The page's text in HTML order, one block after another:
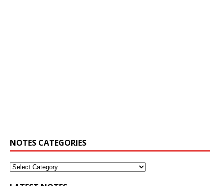
NOTES CATEGORIES